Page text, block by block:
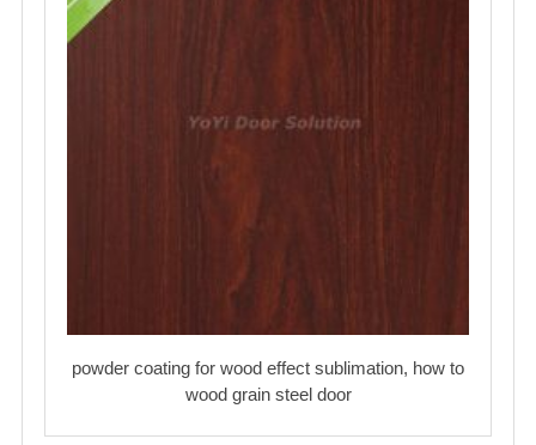
powder coating for wood effect sublimation, how to
wood grain steel door